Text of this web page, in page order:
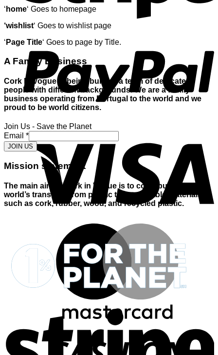
‘ home‘ Goes to homepage
‘wishlist‘ Goes to wishlist page
‘ Page Title‘ Goes to page by Title.
A Family Business
Cork In Vogue is being built by a team of dedicated
people with different backgrounds. We are a family
business operating from Portugal to the world and we
proud to be world citizens.
Join Us - Save the Planet
Email *
JOIN US
Mission statement
The main aim of Cork in Vogue is to contribute to the
world’s transition from plastic to sustainable materials
such as cork, rubber, wood, and recycled plastic.